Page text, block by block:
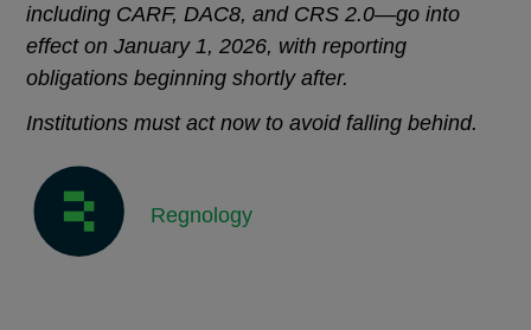
including CARF, DAC8, and CRS 2.0—go into
effect on January 1, 2026, with reporting
obligations beginning shortly after.
Institutions must act now to avoid falling behind.
Regnology